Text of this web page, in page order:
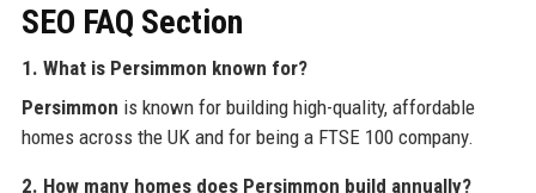
SEO FAQ Section
1. What is Persimmon known for?
Persimmon is known for building high-quality, affordable
homes across the UK and for being a FTSE 100 company.
2. How many homes does Persimmon build annually?